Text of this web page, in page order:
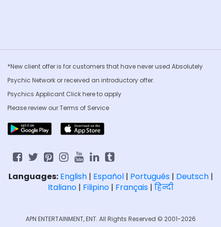
*New client offer is for customers that have never used Absolutely
Psychic Network or received an introductory offer.
Psychics Applicant Clickhere to apply
Please review ourTerms of Service
Languages: English| Español| Português| Deutsch|
Italiano| Filipino| Français| हिन्दी
APN ENTERTAINMENT, ENT. All Rights Reserved © 2001-2026